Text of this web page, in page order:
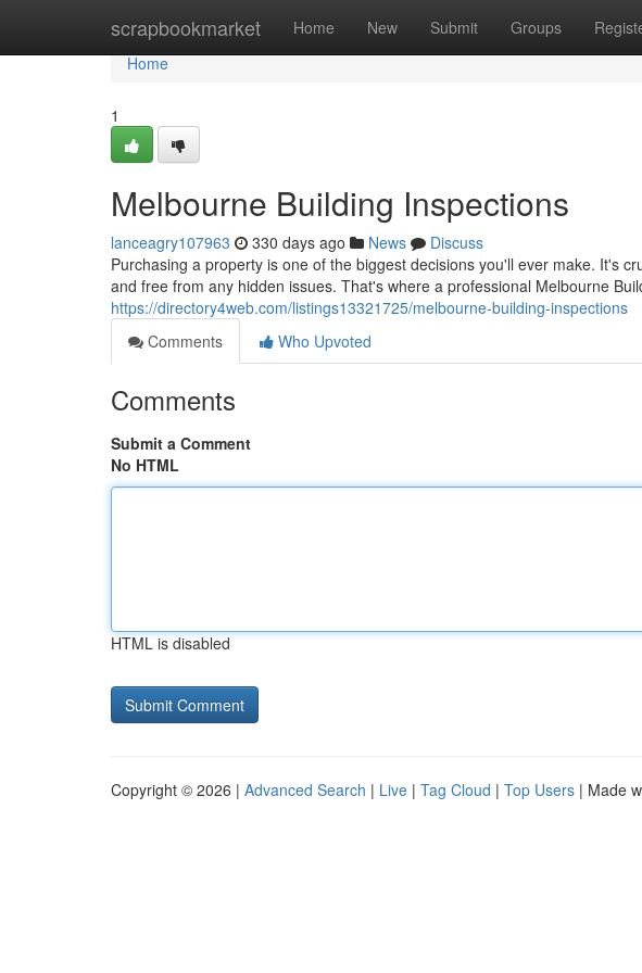
scrapbookmarket Home New Submit Groups
Home
Home
1
Melbourne Building Inspections
lanceagry107963 330 days ago News
Discuss
Purchasing a property is one of the biggest decisions you'll ever make. It's
and free from any hidden issues. That's where a professional Melbourne
https://directory4web.com/listings13321725/melbourne-building-inspections
Comments
Who Upvoted
Comments
Submit a Comment
No HTML
HTML is disabled
Copyright © 2026 | Advanced Search | Live | Tag Cloud | Top Users | Made